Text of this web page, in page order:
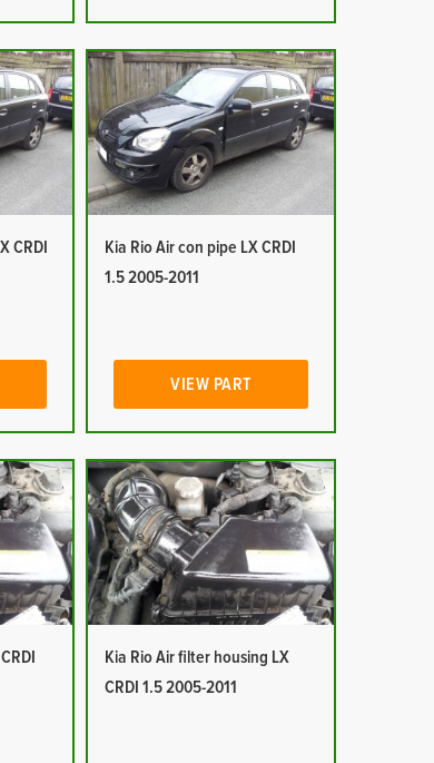
CRDI
Kia Rio Air con pipe LX CRDI
1.5 2005-2011
VIEW PART
Kia Rio Air filter housing LX
CRDI 1.5 2005-2011